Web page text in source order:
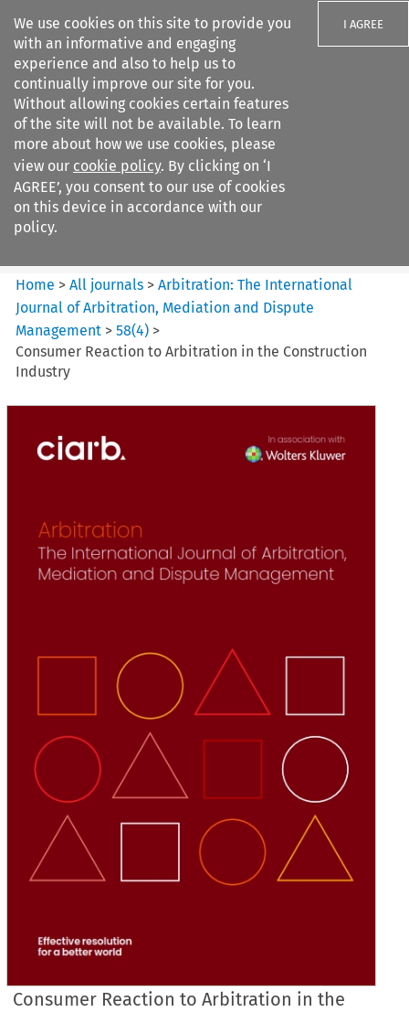
We use cookies on this site to provide you
with an informative and engaging
experience and also to help us to
continually improve our site for you.
Without allowing cookies certain features
of the site will not be available. To learn
more about how we use cookies, please
view our cookie policy. By clicking on ‘I
AGREE’, you consent to our use of cookies
on this device in accordance with our
policy.
I AGREE
Search filters
Arbitration%3A The
International Journal...
Home >All journals >Arbitration: The International
Journal of Arbitration, Mediation and Dispute
Management >58(4) >
Consumer Reaction to Arbitration in the Construction
Industry
Consumer Reaction to Arbitration in the